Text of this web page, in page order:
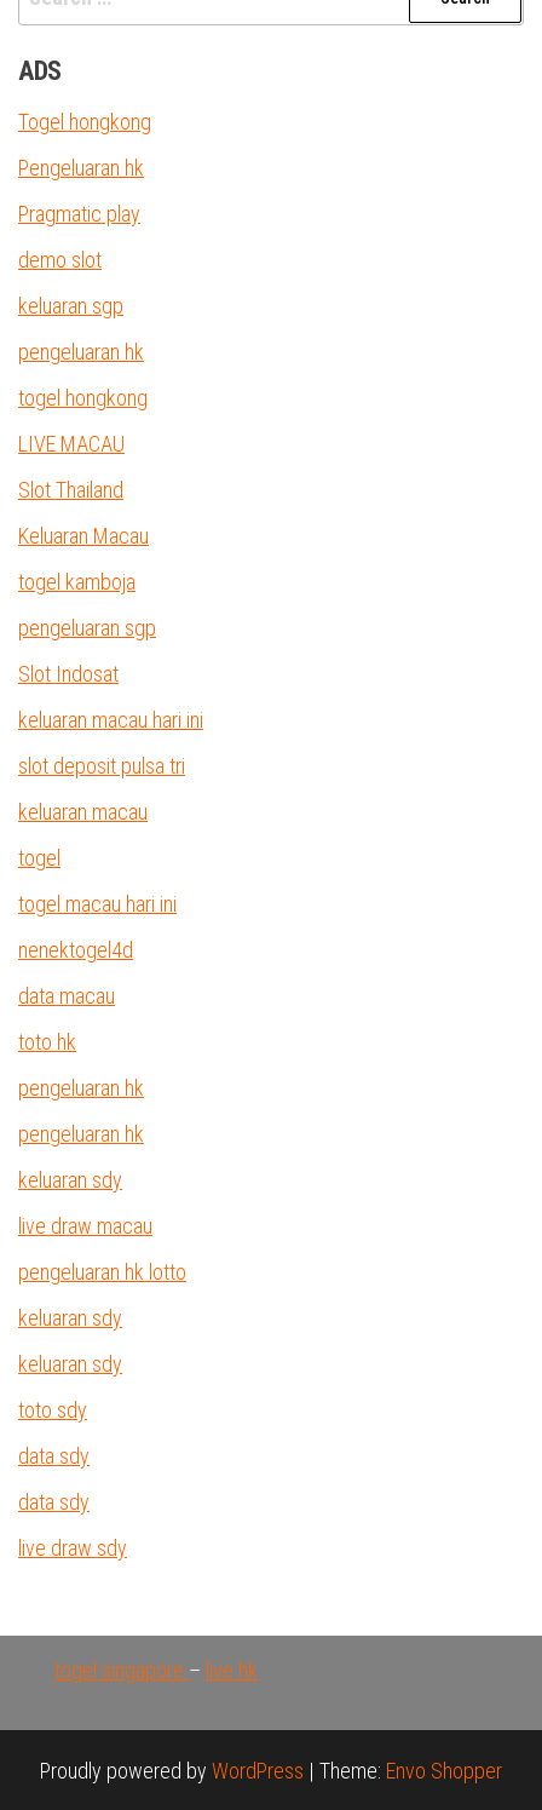
for:
ADS
Togel hongkong
Pengeluaran hk
Pragmatic play
demo slot
keluaran sgp
pengeluaran hk
togel hongkong
LIVE MACAU
Slot Thailand
Keluaran Macau
togel kamboja
pengeluaran sgp
Slot Indosat
keluaran macau hari ini
slot deposit pulsa tri
keluaran macau
togel
togel macau hari ini
nenektogel4d
data macau
toto hk
pengeluaran hk
pengeluaran hk
keluaran sdy
live draw macau
pengeluaran hk lotto
keluaran sdy
keluaran sdy
toto sdy
data sdy
data sdy
live draw sdy
togel singapore – live hk
Proudly powered by WordPress | Theme: Envo Shopper